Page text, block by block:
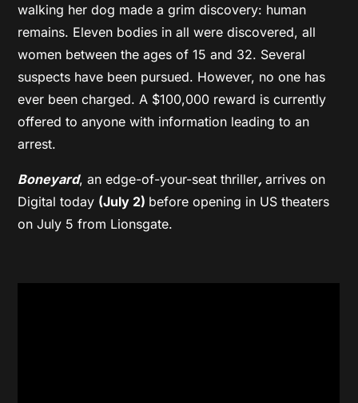
walking her dog made a grim discovery: human
remains. Eleven bodies in all were discovered, all
women between the ages of 15 and 32. Several
suspects have been pursued. However, no one has
ever been charged. A $100,000 reward is currently
offered to anyone with information leading to an
arrest.
Boneyard, an edge-of-your-seat thriller,arrives on
Digital today (July 2) before opening in US theaters
on July 5 from Lionsgate.